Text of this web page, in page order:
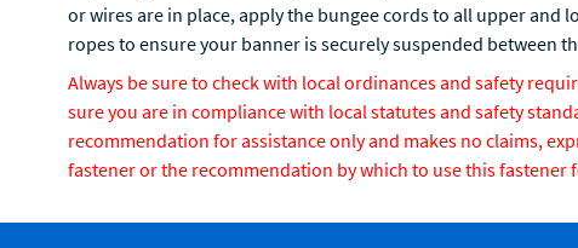
or wires are in place, apply the bungee cords to all upper and
ropes to ensure your banner is securely suspended between
Always be sure to check with local ordinances and safety
sure you are in compliance with local statutes and safety
recommendation for assistance only and makes no claims,
fastener or the recommendation by which to use this fastener